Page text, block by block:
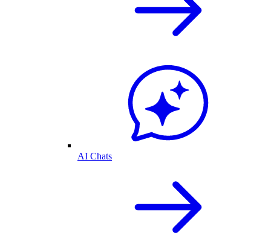
AI Chats